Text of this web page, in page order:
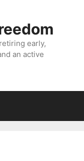
early,
an active